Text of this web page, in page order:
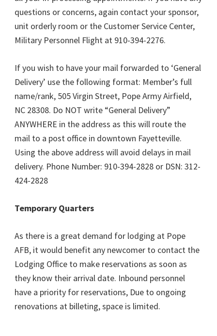
questions or concerns, again contact your sponsor,
unit orderly room or the Customer Service Center,
Military Personnel Flight at 910-394-2276.
If you wish to have your mail forwarded to ‘General
Delivery’ use the following format: Member’s full
name/rank, 505 Virgin Street, Pope Army Airfield,
NC 28308. Do NOT write “General Delivery”
ANYWHERE in the address as this will route the
mail to a post office in downtown Fayetteville.
Using the above address will avoid delays in mail
delivery. Phone Number: 910-394-2828 or DSN: 312-
424-2828
Temporary Quarters
As there is a great demand for lodging at Pope
AFB, it would benefit any newcomer to contact the
Lodging Office to make reservations as soon as
they know their arrival date. Inbound personnel
have a priority for reservations, Due to ongoing
renovations at billeting, space is limited.